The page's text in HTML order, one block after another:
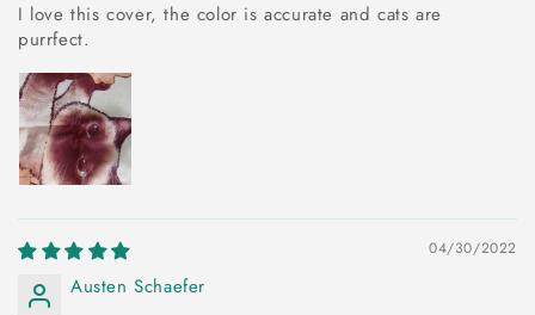
I love this cover, the color is accurate and cats are
purrfect.
04/30/2022
Austen Schaefer